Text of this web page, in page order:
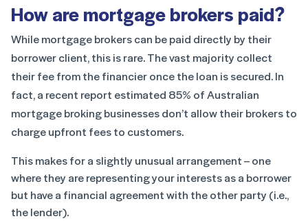
How are mortgage brokers paid?
While mortgage brokers can be paid directly by their
borrower client, this is rare. The vast majority collect
their fee from the financier once the loan is secured. In
fact, a recent report estimated 85% of Australian
mortgage broking businesses don’t allow their brokers to
charge upfront fees to customers.
This makes for a slightly unusual arrangement – one
where they are representing your interests as a borrower
but have a financial agreement with the other party (i.e.,
the lender).